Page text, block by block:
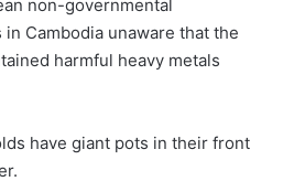
non-governmental
Cambodia unaware that the
harmful heavy metals
have giant pots in their front